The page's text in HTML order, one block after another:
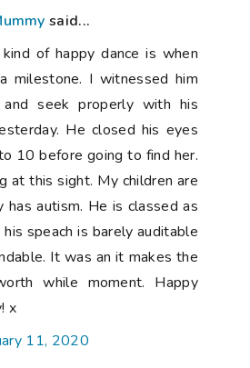
said...
of happy dance is when
milestone. I witnessed him
and seek properly with his
He closed his eyes
10 before going to find her.
at this sight. My children are
has autism. He is classed as
speach is barely auditable
It was an it makes the
while moment. Happy
x
11, 2020